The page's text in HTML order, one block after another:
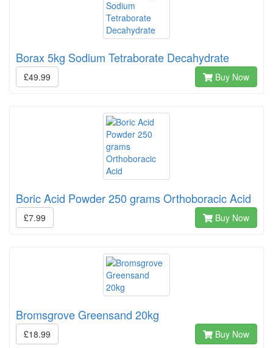
Borax 5kg Sodium Tetraborate Decahydrate
£49.99 Buy Now
Boric Acid Powder 250 grams Orthoboracic Acid
£7.99 Buy Now
Bromsgrove Greensand 20kg
£18.99 Buy Now